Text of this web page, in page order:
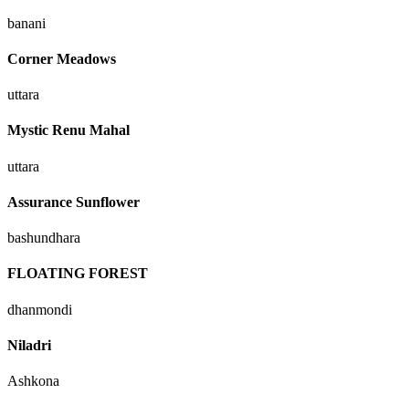
banani
Corner Meadows
uttara
Mystic Renu Mahal
uttara
Assurance Sunflower
bashundhara
FLOATING FOREST
dhanmondi
Niladri
Ashkona